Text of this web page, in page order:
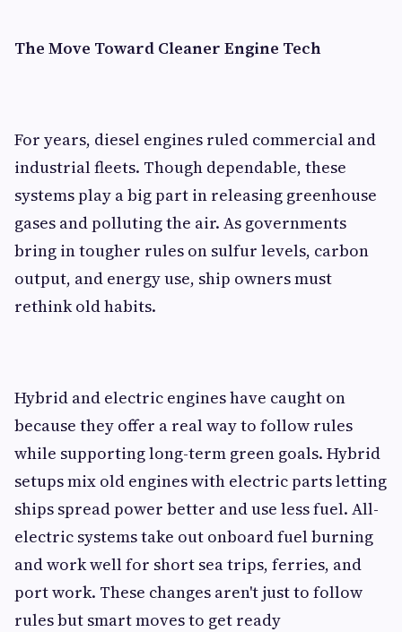
The Move Toward Cleaner Engine Tech
For years, diesel engines ruled commercial and
industrial fleets. Though dependable, these
systems play a big part in releasing greenhouse
gases and polluting the air. As governments
bring in tougher rules on sulfur levels, carbon
output, and energy use, ship owners must
rethink old habits.
Hybrid and electric engines have caught on
because they offer a real way to follow rules
while supporting long-term green goals. Hybrid
setups mix old engines with electric parts letting
ships spread power better and use less fuel. All-
electric systems take out onboard fuel burning
and work well for short sea trips, ferries, and
port work. These changes aren't just to follow
rules but smart moves to get ready